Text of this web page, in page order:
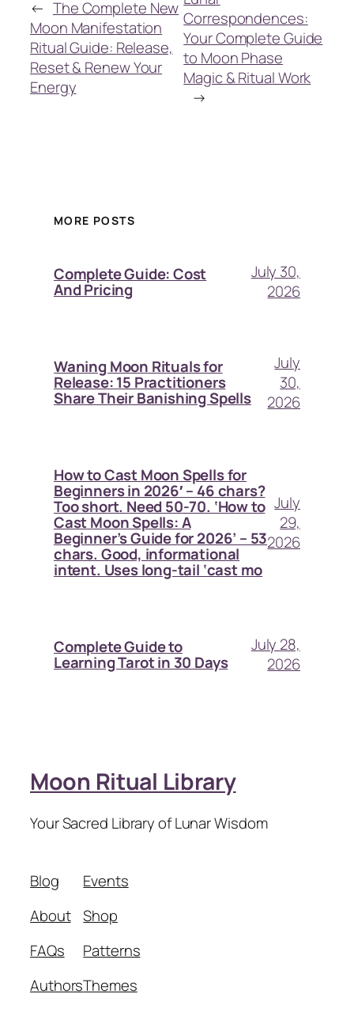
← The Complete New
Moon Manifestation
Ritual Guide: Release,
Reset & Renew Your
Energy
Correspondences:
Your Complete Guide
to Moon Phase
Magic & Ritual Work
→
MORE POSTS
Complete Guide: Cost
And Pricing
July 30,
2026
Waning Moon Rituals for
Release: 15 Practitioners
Share Their Banishing Spells
July
30,
2026
How to Cast Moon Spells for
Beginners in 2026′ – 46 chars?
Too short. Need 50-70. ‘How to
Cast Moon Spells: A
Beginner’s Guide for 2026’ – 53
chars. Good, informational
intent. Uses long-tail ‘cast mo
July
29,
2026
Complete Guide to
Learning Tarot in 30 Days
July 28,
2026
Moon Ritual Library
Your Sacred Library of Lunar Wisdom
Blog
About
FAQs
Authors
Events
Shop
Patterns
Themes